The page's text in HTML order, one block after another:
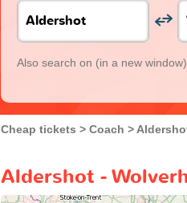
Also search on (in a new
Cheap tickets Coach
Aldershot -